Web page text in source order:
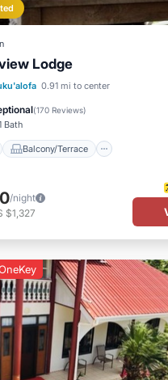
Lodge
0.91 mi to center
(170 Reviews)
Bath
Balcony/Terrace
Parking Balcony/Terrace
Air Conditioner
/night
$1,327